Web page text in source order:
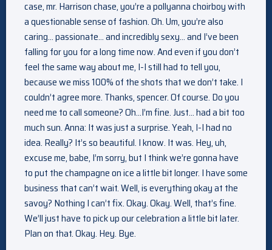
case, mr. Harrison chase, you’re a pollyanna choirboy with
a questionable sense of fashion. Oh. Um, you’re also
caring… passionate… and incredibly sexy… and I’ve been
falling for you for a long time now. And even if you don’t
feel the same way about me, I-I still had to tell you,
because we miss 100% of the shots that we don’t take. I
couldn’t agree more. Thanks, spencer. Of course. Do you
need me to call someone? Oh…I’m fine. Just… had a bit too
much sun. Anna: It was just a surprise. Yeah, I-I had no
idea. Really? It’s so beautiful. I know. It was. Hey, uh,
excuse me, babe, I’m sorry, but I think we’re gonna have
to put the champagne on ice a little bit longer. I have some
business that can’t wait. Well, is everything okay at the
savoy? Nothing I can’t fix. Okay. Okay. Well, that’s fine.
We’ll just have to pick up our celebration a little bit later.
Plan on that. Okay. Hey. Bye.